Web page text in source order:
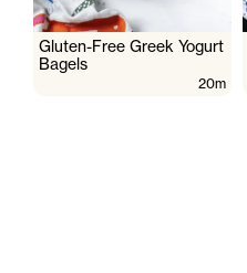
Gluten-Free Greek Yogurt
Bagels
20m